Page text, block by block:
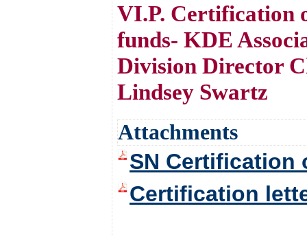
VI.P. Certification
funds- KDE
Division Director
Lindsey Swartz
Attachments
SN Certification
Certification